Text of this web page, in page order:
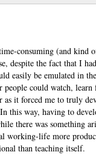
consuming (and kind
despite the fact that I
easily be emulated in
could watch,
as it forced me to truly
this way, having to
there was something
working-life more
than teaching itself.